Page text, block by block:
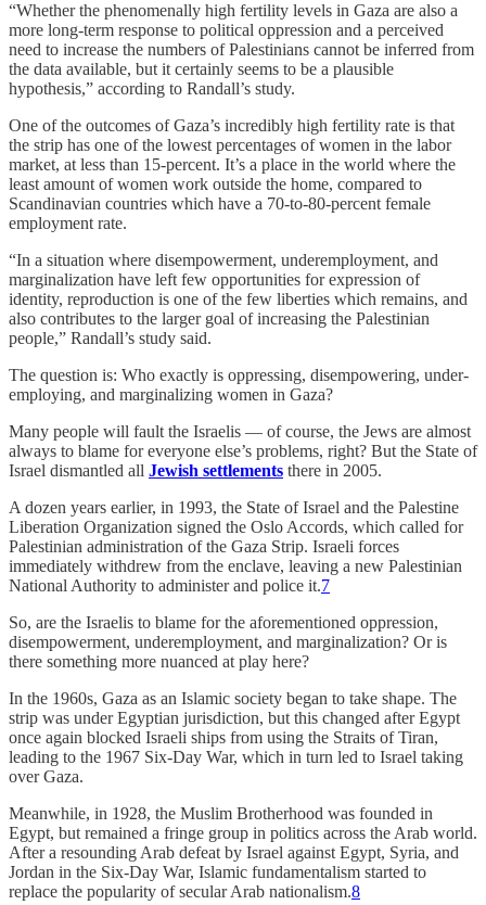
“Whether the phenomenally high fertility levels in Gaza are also a
more long-term response to political oppression and a perceived
need to increase the numbers of Palestinians cannot be inferred from
the data available, but it certainly seems to be a plausible
hypothesis,” according to Randall’s study.
One of the outcomes of Gaza’s incredibly high fertility rate is that
the strip has one of the lowest percentages of women in the labor
market, at less than 15-percent. It’s a place in the world where the
least amount of women work outside the home, compared to
Scandinavian countries which have a 70-to-80-percent female
employment rate.
“In a situation where disempowerment, underemployment, and
marginalization have left few opportunities for expression of
identity, reproduction is one of the few liberties which remains, and
also contributes to the larger goal of increasing the Palestinian
people,” Randall’s study said.
The question is: Who exactly is oppressing, disempowering, under-
employing, and marginalizing women in Gaza?
Many people will fault the Israelis — of course, the Jews are almost
always to blame for everyone else’s problems, right? But the State of
Israel dismantled all Jewish settlements there in 2005.
A dozen years earlier, in 1993, the State of Israel and the Palestine
Liberation Organization signed the Oslo Accords, which called for
Palestinian administration of the Gaza Strip. Israeli forces
immediately withdrew from the enclave, leaving a new Palestinian
National Authority to administer and police it.7
So, are the Israelis to blame for the aforementioned oppression,
disempowerment, underemployment, and marginalization? Or is
there something more nuanced at play here?
In the 1960s, Gaza as an Islamic society began to take shape. The
strip was under Egyptian jurisdiction, but this changed after Egypt
once again blocked Israeli ships from using the Straits of Tiran,
leading to the 1967 Six-Day War, which in turn led to Israel taking
over Gaza.
Meanwhile, in 1928, the Muslim Brotherhood was founded in
Egypt, but remained a fringe group in politics across the Arab world.
After a resounding Arab defeat by Israel against Egypt, Syria, and
Jordan in the Six-Day War, Islamic fundamentalism started to
replace the popularity of secular Arab nationalism.8